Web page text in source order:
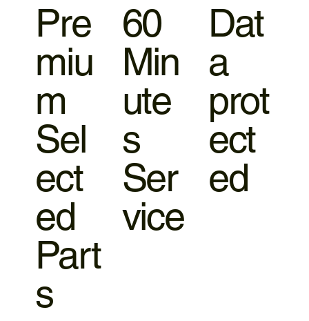
Pre
miu
m
Sel
ect
ed
Part
s
60
Min
ute
s
Ser
vice
Dat
a
prot
ect
ed